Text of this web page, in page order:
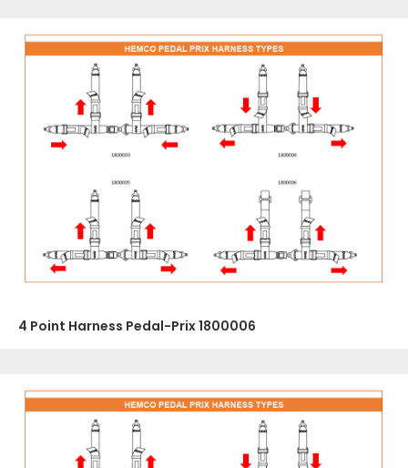
4 Point Harness Pedal-Prix 1800006